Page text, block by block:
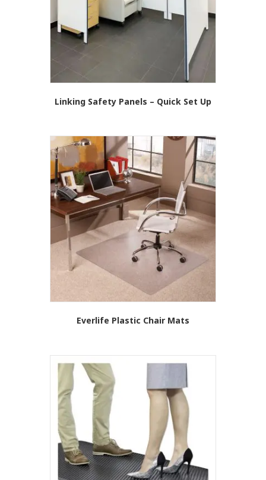
Linking Safety Panels – Quick Set Up
Everlife Plastic Chair Mats